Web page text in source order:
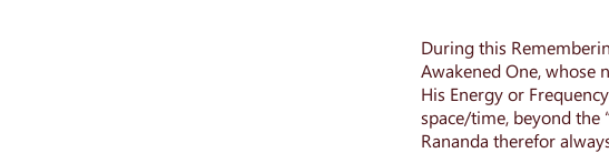
During this
Awakened One, whose
His Energy or
space/time, beyond the
Rananda therefor